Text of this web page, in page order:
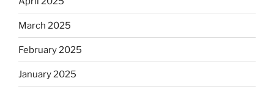
March 2025
February 2025
January 2025